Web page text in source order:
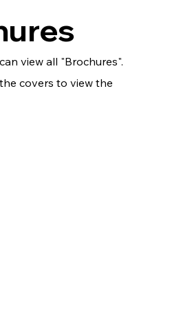
view all "Brochures".
covers to view the